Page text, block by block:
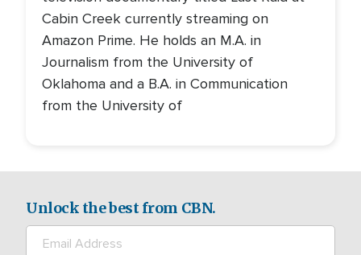
Cabin Creek currently streaming on
Amazon Prime. He holds an M.A. in
Journalism from the University of
Oklahoma and a B.A. in Communication
from the University of
Unlock the best from CBN.